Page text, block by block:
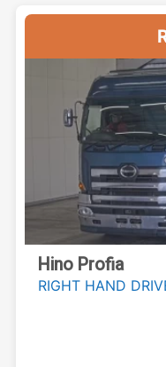
Hino Profia
RIGHT HAND